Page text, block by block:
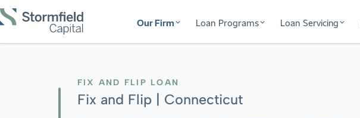
Our Firm Loan Programs Loan Servicing
FIX AND FLIP LOAN
Fix and Flip | Connecticut